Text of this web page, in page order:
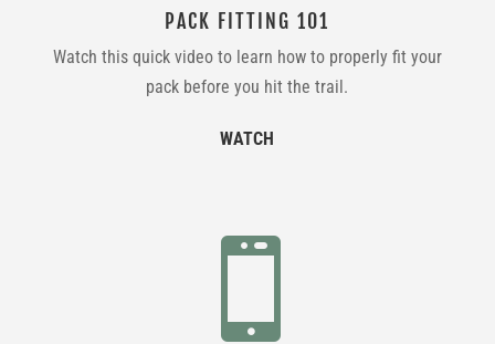
PACK FITTING 101
Watch this quick video to learn how to properly fit your
pack before you hit the trail.
WATCH
